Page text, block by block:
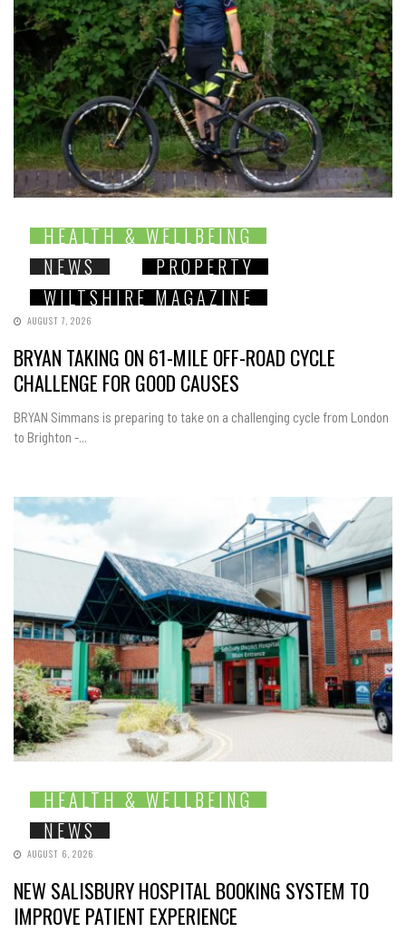
HEALTH & WELLBEING
NEWS
PROPERTY
WILTSHIRE MAGAZINE
AUGUST 7, 2026
BRYAN TAKING ON 61-MILE OFF-ROAD CYCLE
CHALLENGE FOR GOOD CAUSES
BRYAN Simmans is preparing to take on a challenging cycle from London
to Brighton -...
HEALTH & WELLBEING
NEWS
AUGUST 6, 2026
NEW SALISBURY HOSPITAL BOOKING SYSTEM TO
IMPROVE PATIENT EXPERIENCE